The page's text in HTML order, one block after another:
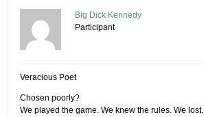
Big Dick Kennedy
Participant
Veracious Poet
Chosen poorly?
We played the game. We knew the rules. We lost.